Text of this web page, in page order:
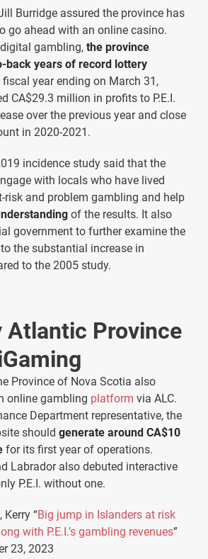
Burridge assured the province has
go ahead with an online casino.
gambling, the province
back years of record lottery
fiscal year ending on March 31,
CA$29.3 million in profits to P.E.I.
over the previous year and close
in 2020-2021.
incidence study said that the
with locals who have lived
risk and problem gambling and help
of the results. It also
government to further examine the
the substantial increase in
to the 2005 study.
Atlantic Province
Province of Nova Scotia also
online gambling platform via ALC.
Department representative, the
should generate around CA$10
for its first year of operations.
Labrador also debuted interactive
P.E.I. without one.
Kerry “Big jump in Islanders at risk
with P.E.I.’s gambling revenues”
23, 2023